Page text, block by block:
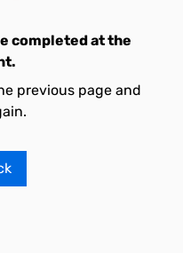
completed at the
previous page and